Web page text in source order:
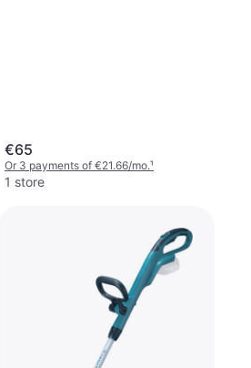
€65
Or 3 payments of €21.66/mo.¹
1 store